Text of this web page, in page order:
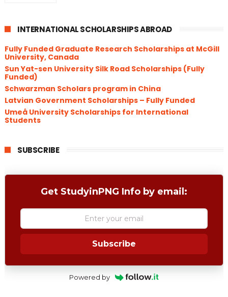
INTERNATIONAL SCHOLARSHIPS ABROAD
Fully Funded Graduate Research Scholarships at McGill
University, Canada
Sun Yat-sen University Silk Road Scholarships (Fully
Funded)
Schwarzman Scholars program in China
​Latvian Government Scholarships – Fully Funded
Umeå University Scholarships for International
Students
SUBSCRIBE
Get StudyinPNG Info by email:
Subscribe
Powered by